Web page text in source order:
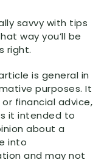
savvy with tips
way you’ll be
right.
is general in
purposes. It
financial advice,
it intended to
about a
into
and may not